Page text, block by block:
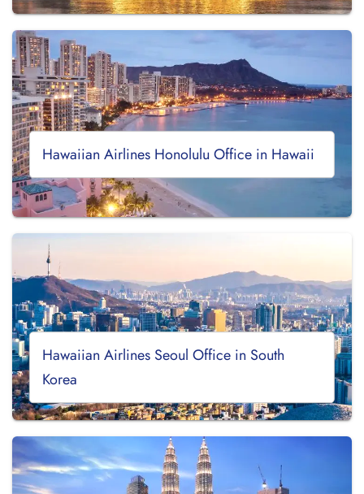
Hawaiian Airlines Honolulu Office in Hawaii
Hawaiian Airlines Seoul Office in South
Korea